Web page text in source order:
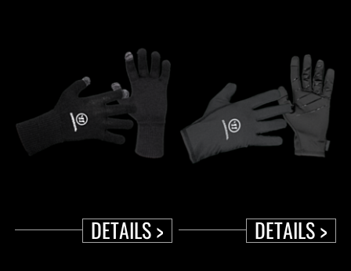
DETAILS > DETAILS >